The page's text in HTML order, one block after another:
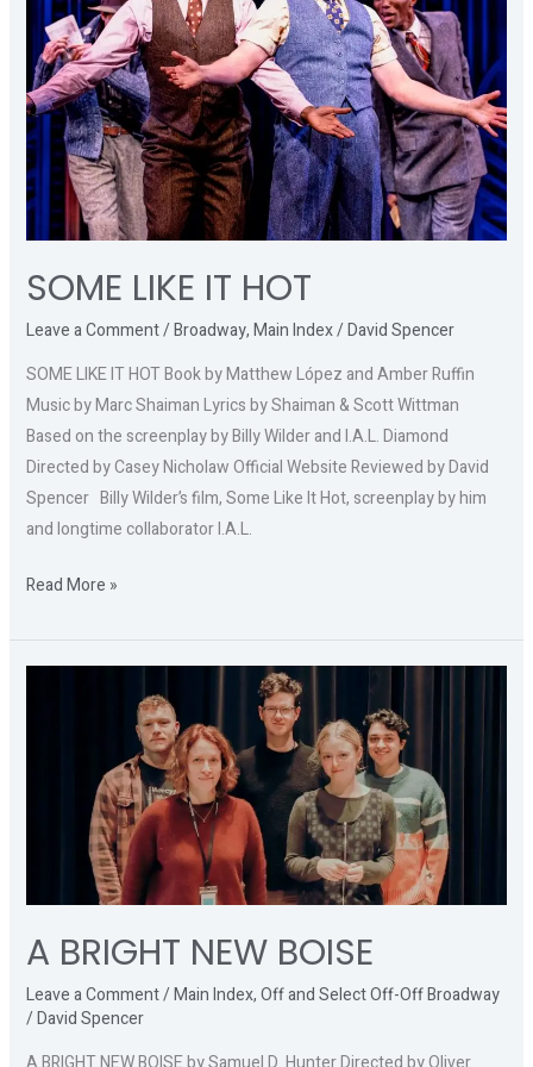
SOME LIKE IT HOT
Leave a Comment/Broadway,Main Index/David Spencer
SOME LIKE IT HOT Book by Matthew López and Amber Ruffin
Music by Marc Shaiman Lyrics by Shaiman & Scott Wittman
Based on the screenplay by Billy Wilder and I.A.L. Diamond
Directed by Casey Nicholaw Official Website Reviewed by David
Spencer Billy Wilder’s film, Some Like It Hot, screenplay by him
and longtime collaborator I.A.L.
Read More »
A BRIGHT NEW BOISE
Leave a Comment/Main Index,Off and Select Off-Off Broadway
/David Spencer